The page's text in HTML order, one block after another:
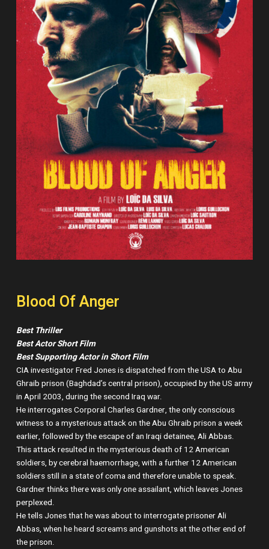
Blood Of Anger
Best Thriller
Best Actor Short Film
Best Supporting Actor in Short Film
CIA investigator Fred Jones is dispatched from the USA to Abu
Ghraib prison (Baghdad’s central prison), occupied by the US army
in April 2003, during the second Iraq war.
He interrogates Corporal Charles Gardner, the only conscious
witness to a mysterious attack on the Abu Ghraib prison a week
earlier, followed by the escape of an Iraqi detainee, Ali Abbas.
This attack resulted in the mysterious death of 12 American
soldiers, by cerebral haemorrhage, with a further 12 American
soldiers still in a state of coma and therefore unable to speak.
Gardner thinks there was only one assailant, which leaves Jones
perplexed.
He tells Jones that he was about to interrogate prisoner Ali
Abbas, when he heard screams and gunshots at the other end of
the prison.